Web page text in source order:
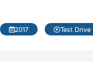
2017 Test Drive